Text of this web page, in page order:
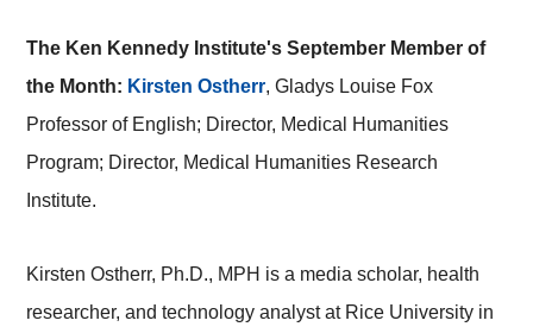
The Ken Kennedy Institute's September Member of
the Month: Kirsten Ostherr, Gladys Louise Fox
Professor of English; Director, Medical Humanities
Program; Director, Medical Humanities Research
Institute.
Kirsten Ostherr, Ph.D., MPH is a media scholar, health
researcher, and technology analyst at Rice University in